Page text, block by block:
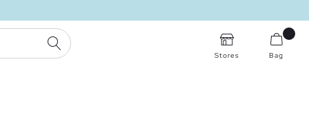
SEARCH
Stores Bag